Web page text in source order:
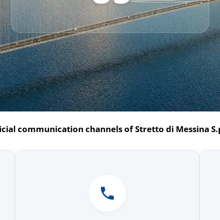
communication channels of Stretto di Messina